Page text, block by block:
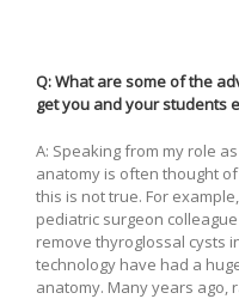
Q: What are some of the
get you and your students
A: Speaking from my role
anatomy is often thought
this is not true. For
pediatric surgeon
remove thyroglossal cysts
technology have had a
anatomy. Many years ago,